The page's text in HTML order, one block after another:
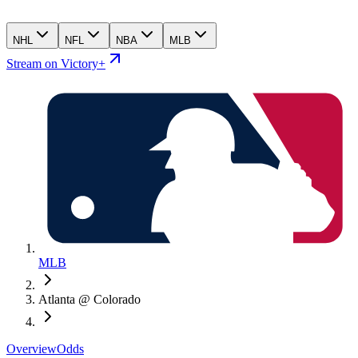
NHL NFL NBA MLB
Stream on Victory+
MLB
Atlanta @ Colorado
OverviewOdds